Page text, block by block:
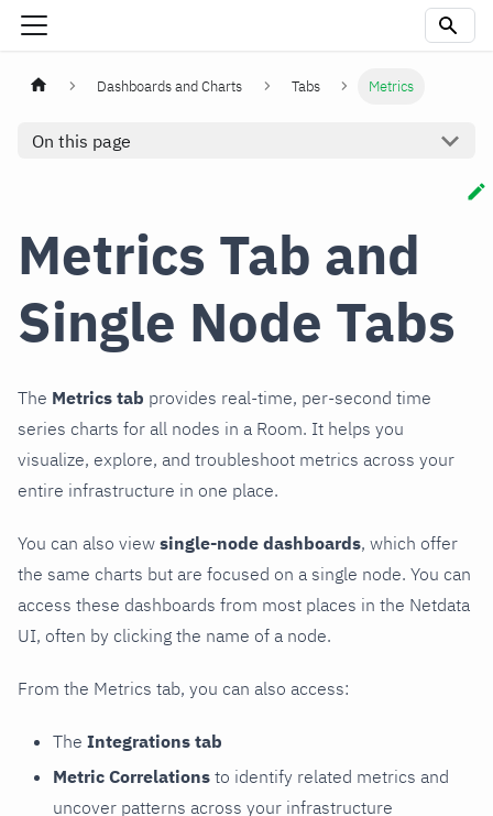
Dashboards and Charts Tabs Metrics
On this page
Metrics Tab and
Single Node Tabs
The Metrics tab provides real-time, per-second time
series charts for all nodes in a Room. It helps you
visualize, explore, and troubleshoot metrics across your
entire infrastructure in one place.
You can also view single-node dashboards, which offer
the same charts but are focused on a single node. You can
access these dashboards from most places in the Netdata
UI, often by clicking the name of a node.
From the Metrics tab, you can also access:
The Integrations tab
Metric Correlations to identify related metrics and
uncover patterns across your infrastructure